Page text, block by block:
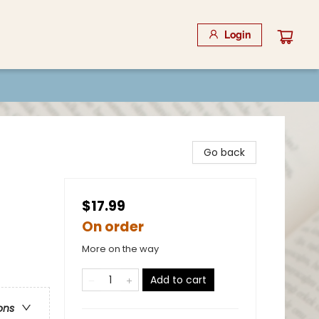
Login
Go back
$17.99
On order
More on the way
Add to cart